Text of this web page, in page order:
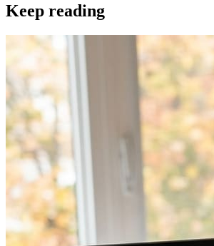
Keep reading